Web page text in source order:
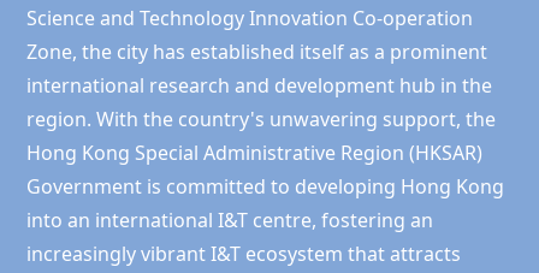
Science and Technology Innovation Co-operation
Zone, the city has established itself as a prominent
international research and development hub in the
region. With the country's unwavering support, the
Hong Kong Special Administrative Region (HKSAR)
Government is committed to developing Hong Kong
into an international I&T centre, fostering an
increasingly vibrant I&T ecosystem that attracts